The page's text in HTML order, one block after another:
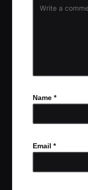
Name *
Email *